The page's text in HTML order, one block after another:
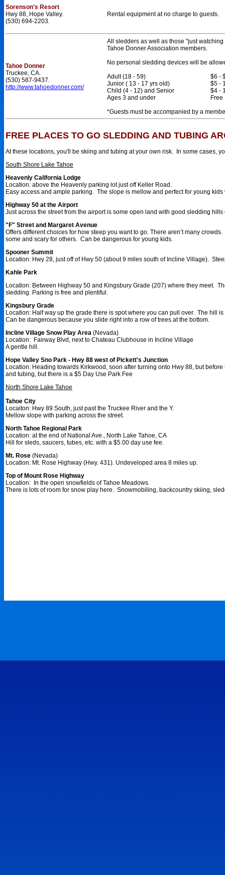
Sorenson's Resort
Hwy 88, Hope Valley.
(530) 694-2203.
Rental equipment at no charge to guests.
Tahoe Donner
Truckee, CA.
(530) 587-9437.
http://www.tahoedonner.com/
All sledders as well as those "just
Tahoe Donner Association members.
No personal sledding devices will be
Adult (18 - 59)
$6 -
Junior ( 13 - 17 yrs old)
$5 -
Child (4 - 12) and Senior
$4 -
Ages 3 and under
Free
*Guests must be accompanied by a
FREE PLACES TO GO SLEDDING AND TUBING
At these locations, you'll be skiing and tubing at your own risk. In some cases,
South Shore Lake Tahoe
Heavenly California Lodge
Location: above the Heavenly parking lot just off Keller Road.
Easy access and ample parking. The slope is mellow and perfect for young
Highway 50 at the Airport
Just across the street from the airport is some open land with good sledding
"F" Street and Margaret Avenue
Offers different choices for how steep you want to go. There aren’t many
some and scary for others. Can be dangerous for young kids.
Spooner Summit
Location: Hwy 28, just off of Hwy 50 (about 9 miles south of Incline Village).
Kahle Park
Location: Between Highway 50 and Kingsbury Grade (207) where they meet.
sledding. Parking is free and plentiful.
Kingsbury Grade
Location: Half way up the grade there is spot where you can pull over. The hill
Can be dangerous because you slide right into a row of trees at the bottom.
Incline Village Snow Play Area (Nevada)
Location: Fairway Blvd, next to Chateau Clubhouse in Incline Village
A gentle hill.
Hope Valley Sno Park - Hwy 88 west of Pickett's Junction
Location: Heading towards Kirkwood, soon after turning onto Hwy 88, but
and tubing, but there is a $5 Day Use Park Fee
North Shore Lake Tahoe
Tahoe City
Locaiton: Hwy 89 South, just past the Truckee River and the Y.
Mellow slope with parking across the street.
North Tahoe Regional Park
Location: at the end of National Ave., North Lake Tahoe, CA
Hill for sleds, saucers, tubes, etc. with a $5.00 day use fee.
Mt. Rose (Nevada)
Location: Mt. Rose Highway (Hwy. 431). Undeveloped area 8 miles up.
Top of Mount Rose Highway
Location: In the open snowfields of Tahoe Meadows.
There is lots of room for snow play here. Snowmobiling, backcountry skiing,